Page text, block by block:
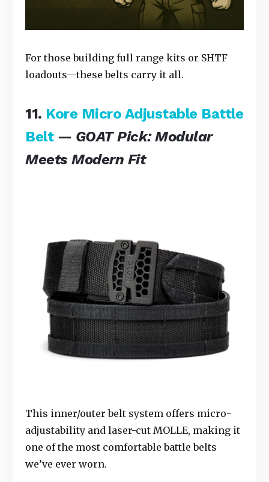
For those building full range kits or SHTF
loadouts—these belts carry it all.
11. Kore Micro Adjustable Battle
Belt— GOAT Pick: Modular
Meets Modern Fit
This inner/outer belt system offers micro-
adjustability and laser-cut MOLLE, making it
one of the most comfortable battle belts
we’ve ever worn.